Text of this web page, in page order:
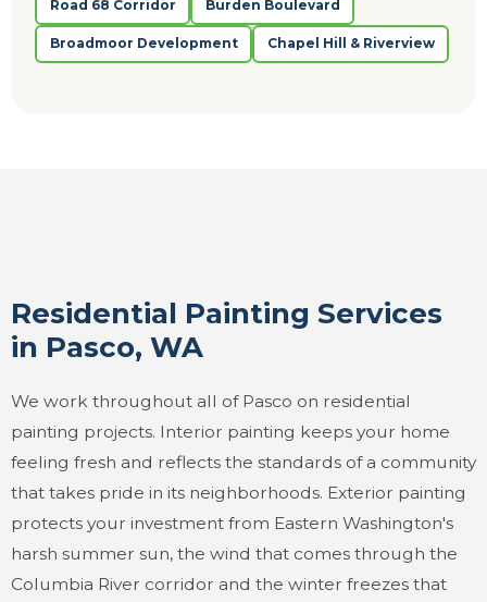
Road 68 Corridor Burden Boulevard
Broadmoor Development Chapel Hill & Riverview
Residential Painting Services
in Pasco, WA
We work throughout all of Pasco on residential
painting projects. Interior painting keeps your home
feeling fresh and reflects the standards of a community
that takes pride in its neighborhoods. Exterior painting
protects your investment from Eastern Washington's
harsh summer sun, the wind that comes through the
Columbia River corridor and the winter freezes that